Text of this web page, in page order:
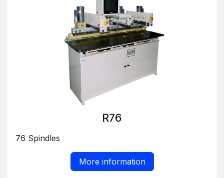
R76
76 Spindles
More information